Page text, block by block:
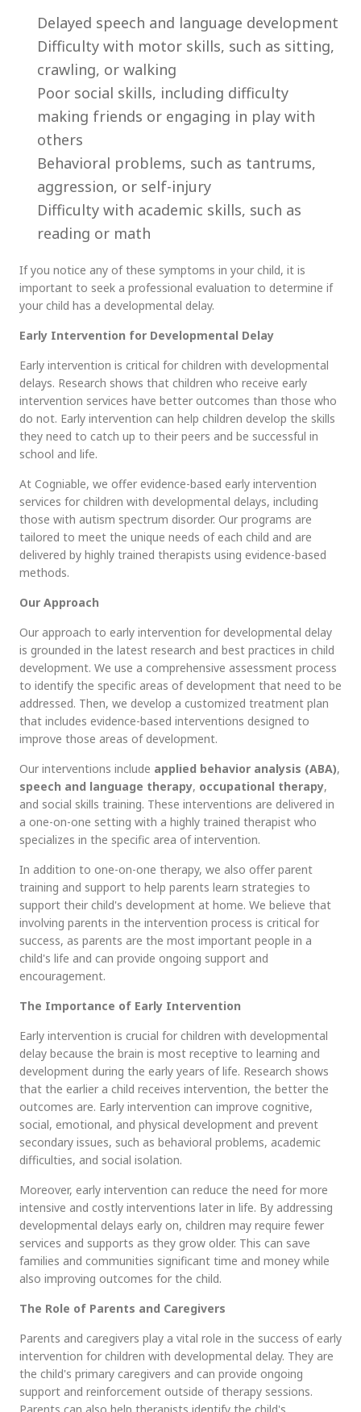
Delayed speech and language development
Difficulty with motor skills, such as sitting,
crawling, or walking
Poor social skills, including difficulty
making friends or engaging in play with
others
Behavioral problems, such as tantrums,
aggression, or self-injury
Difficulty with academic skills, such as
reading or math
If you notice any of these symptoms in your child, it is
important to seek a professional evaluation to determine if
your child has a developmental delay.
Early Intervention for Developmental Delay
Early intervention is critical for children with developmental
delays. Research shows that children who receive early
intervention services have better outcomes than those who
do not. Early intervention can help children develop the skills
they need to catch up to their peers and be successful in
school and life.
At Cogniable, we offer evidence-based early intervention
services for children with developmental delays, including
those with autism spectrum disorder. Our programs are
tailored to meet the unique needs of each child and are
delivered by highly trained therapists using evidence-based
methods.
Our Approach
Our approach to early intervention for developmental delay
is grounded in the latest research and best practices in child
development. We use a comprehensive assessment process
to identify the specific areas of development that need to be
addressed. Then, we develop a customized treatment plan
that includes evidence-based interventions designed to
improve those areas of development.
Our interventions include applied behavior analysis (ABA),
speech and language therapy, occupational therapy,
and social skills training. These interventions are delivered in
a one-on-one setting with a highly trained therapist who
specializes in the specific area of intervention.
In addition to one-on-one therapy, we also offer parent
training and support to help parents learn strategies to
support their child's development at home. We believe that
involving parents in the intervention process is critical for
success, as parents are the most important people in a
child's life and can provide ongoing support and
encouragement.
The Importance of Early Intervention
Early intervention is crucial for children with developmental
delay because the brain is most receptive to learning and
development during the early years of life. Research shows
that the earlier a child receives intervention, the better the
outcomes are. Early intervention can improve cognitive,
social, emotional, and physical development and prevent
secondary issues, such as behavioral problems, academic
difficulties, and social isolation.
Moreover, early intervention can reduce the need for more
intensive and costly interventions later in life. By addressing
developmental delays early on, children may require fewer
services and supports as they grow older. This can save
families and communities significant time and money while
also improving outcomes for the child.
The Role of Parents and Caregivers
Parents and caregivers play a vital role in the success of early
intervention for children with developmental delay. They are
the child's primary caregivers and can provide ongoing
support and reinforcement outside of therapy sessions.